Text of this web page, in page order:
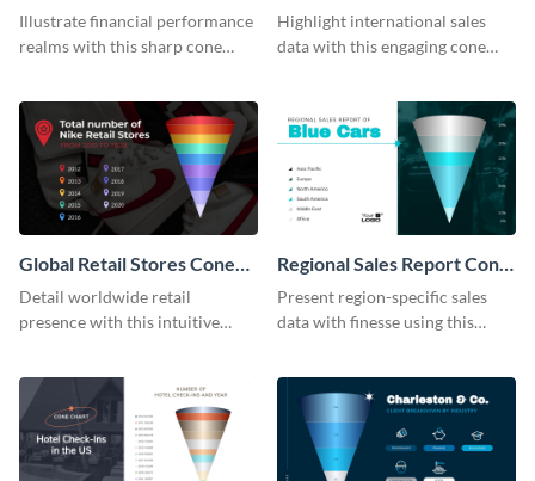
Earnings Cone Chart
Illustrate financial performance
realms with this sharp cone
Chart
Highlight international sales
data with this engaging cone
Global Retail Stores Cone
Chart
Detail worldwide retail
presence with this intuitive
Regional Sales Report Cone
Chart Modern
Present region-specific sales
data with finesse using this